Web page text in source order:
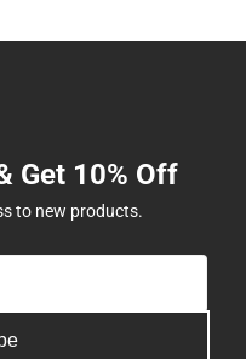
Get 10% Off
to new products.